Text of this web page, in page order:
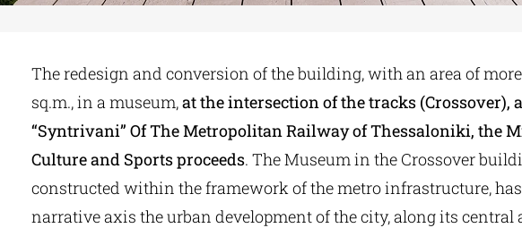
The redesign and conversion of the building, with an area of
sq.m., in a museum,at the intersection of the tracks (Crossover),
“Syntrivani” Of The Metropolitan Railway of Thessaloniki, the
Culture and Sports proceeds. The Museum in the Crossover
constructed within the framework of the metro infrastructure,
narrative axis the urban development of the city, along its central